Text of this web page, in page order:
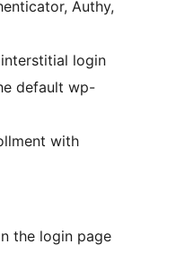
Authy,
login
default wp-
with
the login page